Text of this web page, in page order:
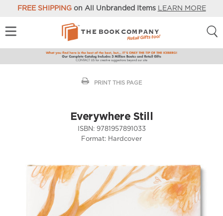
FREE SHIPPINGon All Unbranded Items LEARN MORE
PRINT THIS PAGE
Everywhere Still
ISBN: 9781957891033
Format: Hardcover